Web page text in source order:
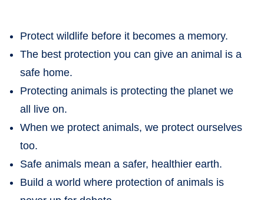
Protect wildlife before it becomes a memory.
The best protection you can give an animal is a
safe home.
Protecting animals is protecting the planet we
all live on.
When we protect animals, we protect ourselves
too.
Safe animals mean a safer, healthier earth.
Build a world where protection of animals is